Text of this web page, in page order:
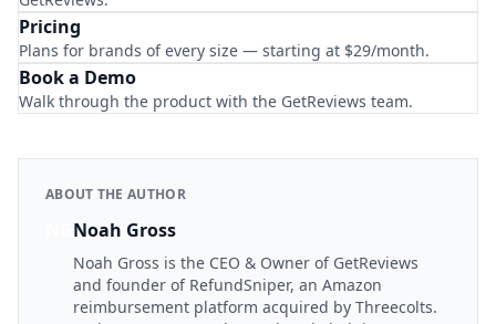
Pricing
Plans for brands of every size — starting at $29/month.
Book a Demo
Walk through the product with the GetReviews team.
ABOUT THE AUTHOR
Noah Gross
Noah Gross is the CEO & Owner of GetReviews
and founder of RefundSniper, an Amazon
reimbursement platform acquired by Threecolts.